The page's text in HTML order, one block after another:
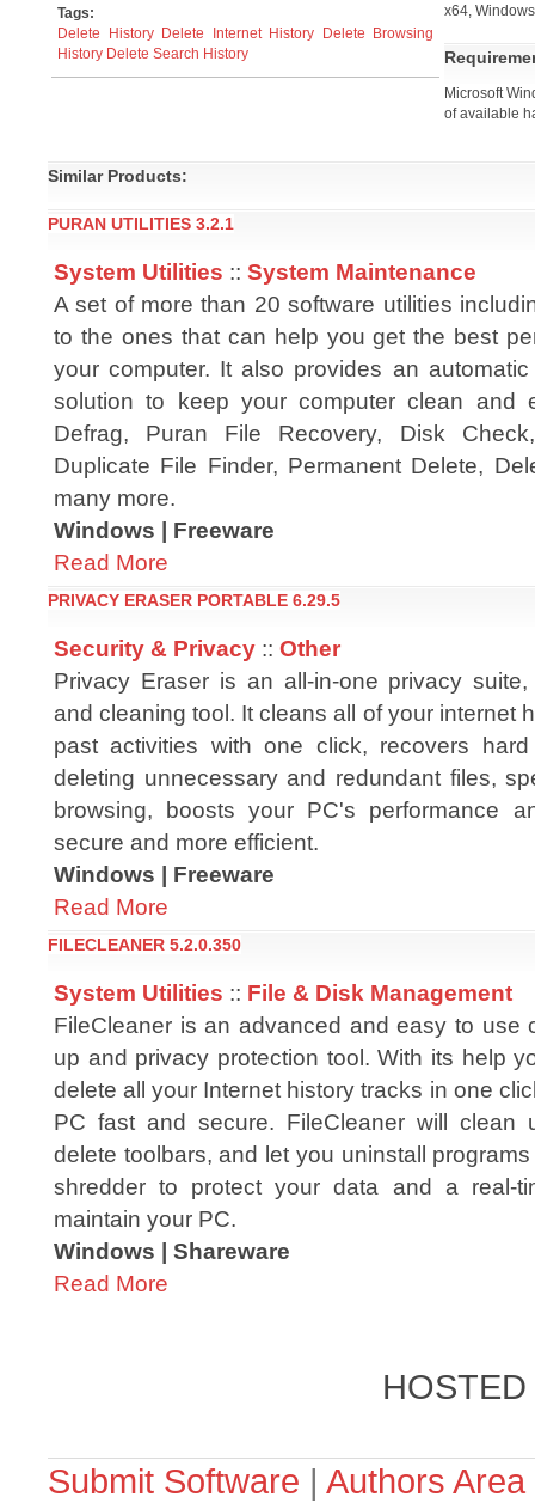
Tags:
Delete History
Delete Internet History
Delete Browsing
History Delete Search History
x64,
Microsoft
of available
Similar Products:
PURAN UTILITIES 3.2.1
System Utilities :: System Maintenance
A set of more than 20 software utilities
to the ones that can help you get the best
your computer. It also provides an
solution to keep your computer clean and
Defrag, Puran File Recovery, Disk
Duplicate File Finder, Permanent Delete,
many more.
Windows | Freeware
Read More
PRIVACY ERASER PORTABLE 6.29.5
Security & Privacy :: Other
Privacy Eraser is an all-in-one privacy
and cleaning tool. It cleans all of your internet
past activities with one click, recovers
deleting unnecessary and redundant files,
browsing, boosts your PC's performance
secure and more efficient.
Windows | Freeware
Read More
FILECLEANER 5.2.0.350
System Utilities :: File & Disk Management
FileCleaner is an advanced and easy to use
up and privacy protection tool. With its help
delete all your Internet history tracks in one
PC fast and secure. FileCleaner will clean
delete toolbars, and let you uninstall
shredder to protect your data and a real-
maintain your PC.
Windows | Shareware
Read More
Submit Software | Authors Area